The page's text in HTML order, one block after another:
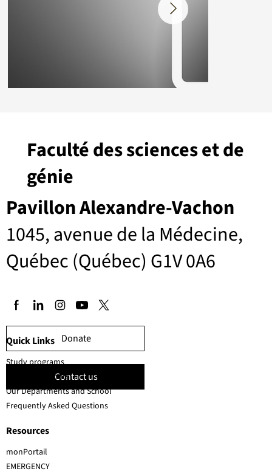
Placeholder.png
Pavillon Alexandre-Vachon
1045, avenue de la Médecine,
Québec (Québec) G1V 0A6
Faculté des sciences et de
génie
Donate
Contact us
EMERGENCY
Quick Links
Resources
Study programs
Faculty members
Our Departments and School
Frequently Asked Questions
monPortail